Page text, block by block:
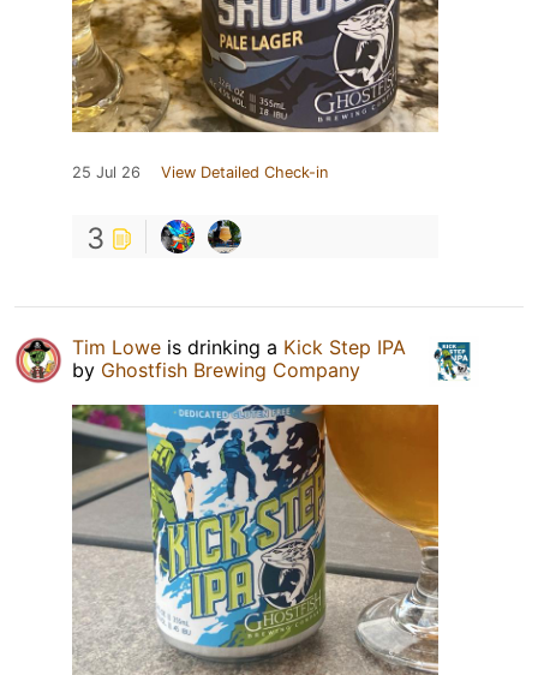
25 Jul 26 View Detailed Check-in
3
Tim Lowe is drinking a Kick Step IPA
by Ghostfish Brewing Company